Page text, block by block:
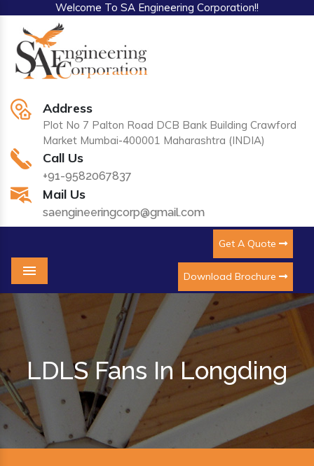
Welcome To SA Engineering Corporation!!
Address
Plot No 7 Palton Road DCB Bank Building Crawford
Market Mumbai-400001 Maharashtra (INDIA)
Call Us
+91-9582067837
Mail Us
saengineeringcorp@gmail.com
Get A Quote
Download Brochure
Menu
LDLS Fans In Longding